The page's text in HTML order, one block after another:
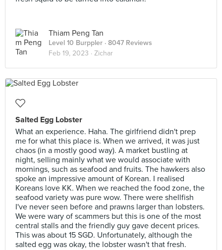
Thiam Peng Tan
Level 10 Burppler · 8047 Reviews
Feb 19, 2023 · Zichar
Salted Egg Lobster
What an experience. Haha. The girlfriend didn't prep
me for what this place is. When we arrived, it was just
chaos (in a mostly good way). A market bustling at
night, selling mainly what we would associate with
mornings, such as seafood and fruits. The hawkers also
spoke an impressive amount of Korean. I realised
Koreans love KK. When we reached the food zone, the
seafood variety was pure wow. There were shellfish
I've never seen before and prawns larger than lobsters.
We were wary of scammers but this is one of the most
central stalls and the friendly guy gave decent prices.
This was about 15 SGD. Unfortunately, although the
salted egg was okay, the lobster wasn't that fresh.